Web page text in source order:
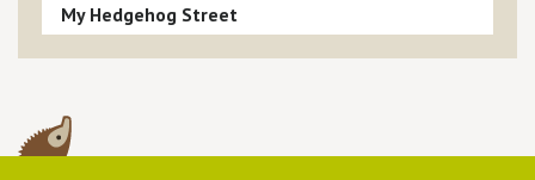
My Hedgehog Street